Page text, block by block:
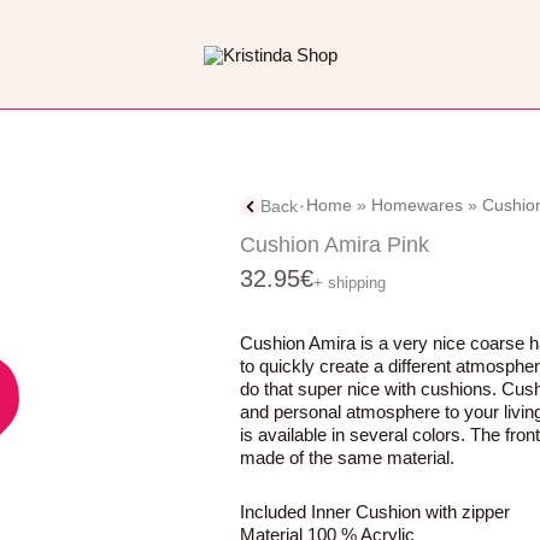
Back Home » Homewares»
Cushion Amira Pink
32.95€+ shipping
Cushion Amira is a very nice coarse
to quickly create a different
do that super nice with cushions.
and personal atmosphere to your
is available in several colors. The
made of the same material.
Included Inner Cushion with zipper
Material 100 % Acrylic